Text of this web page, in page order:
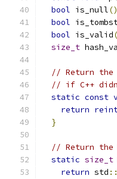
bool is_null()
bool
bool is_valid
size_t
// Return the
// if C++
static const
return
}
// Return the
static size_t
return std ::